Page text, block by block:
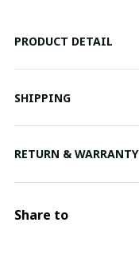
PRODUCT DETAIL
SHIPPING
RETURN & WARRANTY
Share to